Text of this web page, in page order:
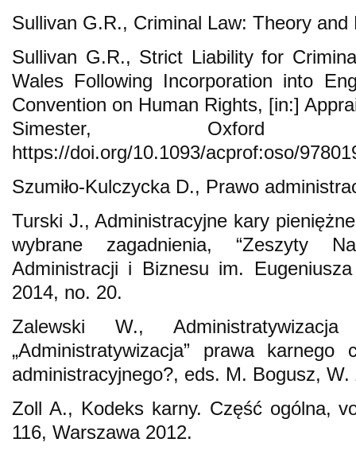
Sullivan G.R., Criminal Law: Theory
Sullivan G.R., Strict Liability for
Wales Following Incorporation into
Convention on Human Rights, [in:]
Simester,
https://doi.org/10.1093/acprof:oso/
Szumiło-Kulczycka D., Prawo
Turski J., Administracyjne kary
wybrane zagadnienia, “Zeszyty
Administracji i Biznesu im.
2014, no. 20.
Zalewski W.,
„Administratywizacja” prawa karnego
administracyjnego?, eds. M. Bogusz,
Zoll A., Kodeks karny. Część ogólna,
116, Warszawa 2012.